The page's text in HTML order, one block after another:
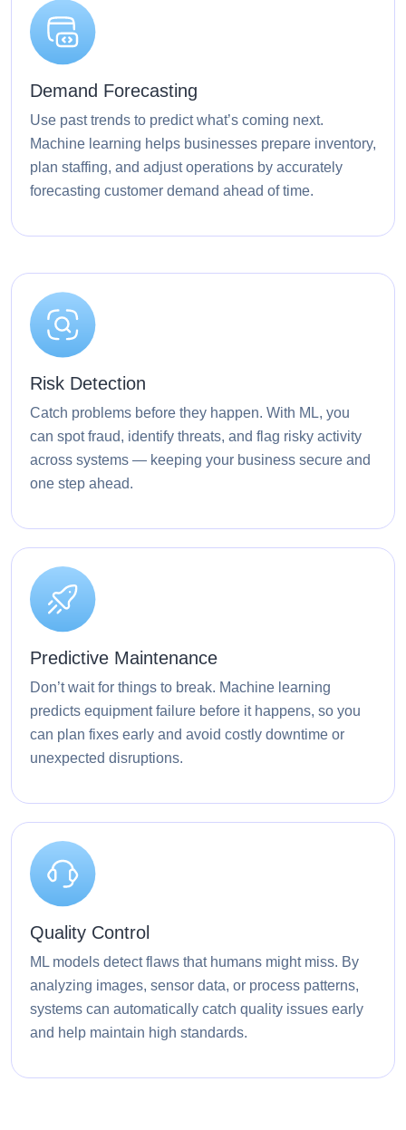
Demand Forecasting
Use past trends to predict what’s coming next.
Machine learning helps businesses prepare inventory,
plan staffing, and adjust operations by accurately
forecasting customer demand ahead of time.
Risk Detection
Catch problems before they happen. With ML, you
can spot fraud, identify threats, and flag risky activity
across systems — keeping your business secure and
one step ahead.
Predictive Maintenance
Don’t wait for things to break. Machine learning
predicts equipment failure before it happens, so you
can plan fixes early and avoid costly downtime or
unexpected disruptions.
Quality Control
ML models detect flaws that humans might miss. By
analyzing images, sensor data, or process patterns,
systems can automatically catch quality issues early
and help maintain high standards.